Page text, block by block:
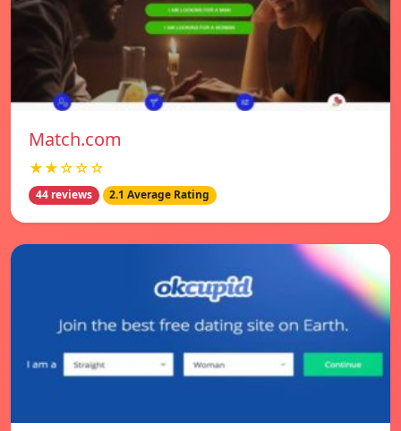
Match.com
★★☆☆☆
44 reviews 2.1 Average Rating